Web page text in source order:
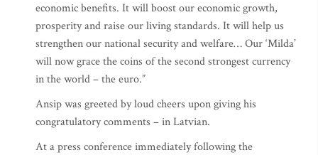
economic benefits. It will boost our economic growth,
prosperity and raise our living standards. It will help us
strengthen our national security and welfare… Our ‘Milda’
will now grace the coins of the second strongest currency
in the world – the euro.”
Ansip was greeted by loud cheers upon giving his
congratulatory comments – in Latvian.
At a press conference immediately following the